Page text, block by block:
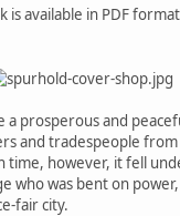
is available in PDF
a prosperous and
and tradespeople
time, however, it fell
who was bent on
fair city.